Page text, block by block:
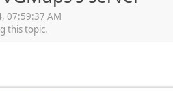
07:59:37 AM
this topic.